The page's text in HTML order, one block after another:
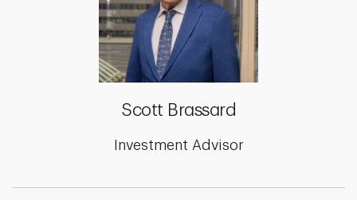
Scott Brassard
Investment Advisor